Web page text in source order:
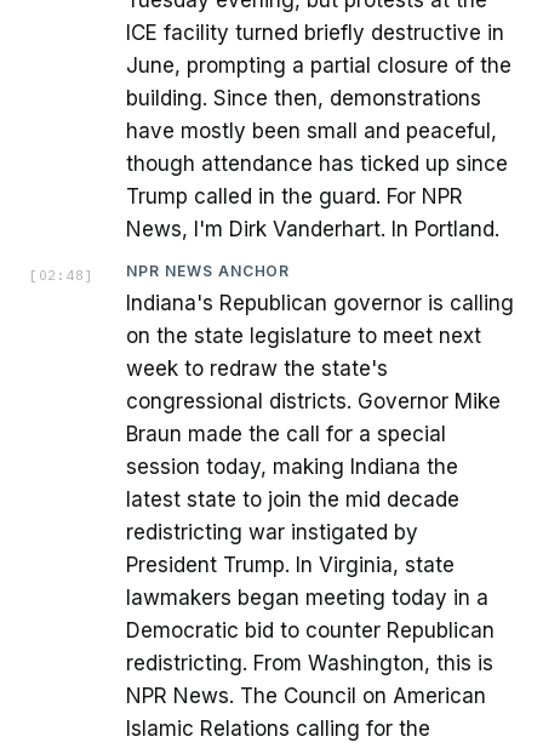
ICE facility turned briefly destructive in
June, prompting a partial closure of the
building. Since then, demonstrations
have mostly been small and peaceful,
though attendance has ticked up since
Trump called in the guard. For NPR
News, I'm Dirk Vanderhart. In Portland.
[ 02:48 ] NPR NEWS ANCHOR
Indiana's Republican governor is calling
on the state legislature to meet next
week to redraw the state's
congressional districts. Governor Mike
Braun made the call for a special
session today, making Indiana the
latest state to join the mid decade
redistricting war instigated by
President Trump. In Virginia, state
lawmakers began meeting today in a
Democratic bid to counter Republican
redistricting. From Washington, this is
NPR News. The Council on American
Islamic Relations calling for the